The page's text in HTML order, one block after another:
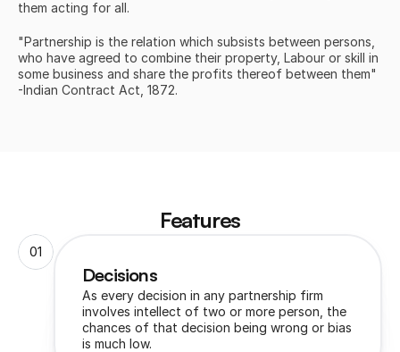
them acting for all.
"Partnership is the relation which subsists between persons,
who have agreed to combine their property, Labour or skill in
some business and share the profits thereof between them"
-Indian Contract Act, 1872.
Features
01
Decisions
As every decision in any partnership firm
involves intellect of two or more person, the
chances of that decision being wrong or bias
is much low.